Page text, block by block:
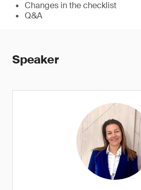
Changes in the checklist
Q&A
Speaker